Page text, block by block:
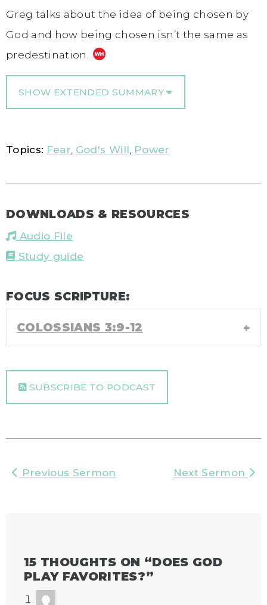
Greg talks about the idea of being chosen by
God and how being chosen isn’t the same as
predestination.
SHOW EXTENDED SUMMARY
Topics: Fear God's Will Power
DOWNLOADS & RESOURCES
Audio File
Study guide
FOCUS SCRIPTURE:
COLOSSIANS 3:9-12
SUBSCRIBE TO PODCAST
Previous Sermon Next Sermon
15 THOUGHTS ON “DOES GOD
PLAY FAVORITES?”